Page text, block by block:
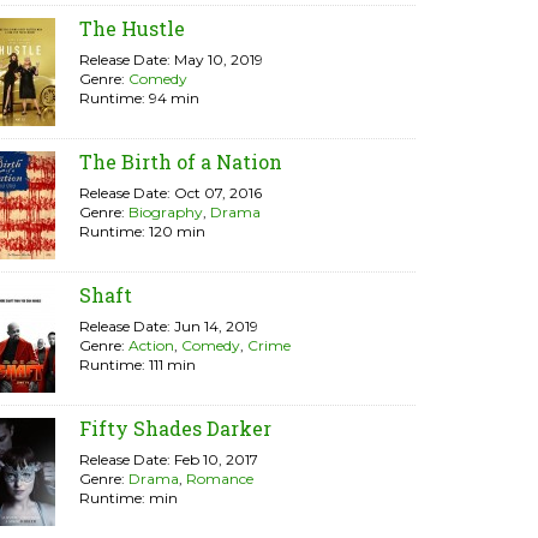
The Hustle
Release Date: May 10, 2019
Genre: Comedy
Runtime: 94 min
The Birth of a Nation
Release Date: Oct 07, 2016
Genre: Biography, Drama
Runtime: 120 min
Shaft
Release Date: Jun 14, 2019
Genre: Action, Comedy, Crime
Runtime: 111 min
Fifty Shades Darker
Release Date: Feb 10, 2017
Genre: Drama, Romance
Runtime: min